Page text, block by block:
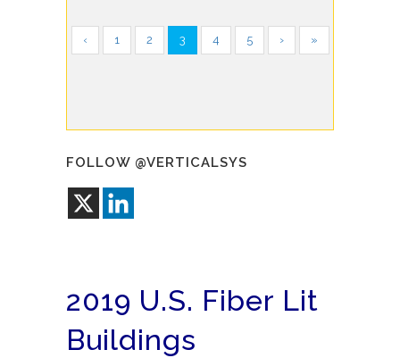
‹ 1 2 3 4 5 › »
FOLLOW @VERTICALSYS
2019 U.S. Fiber Lit
Buildings